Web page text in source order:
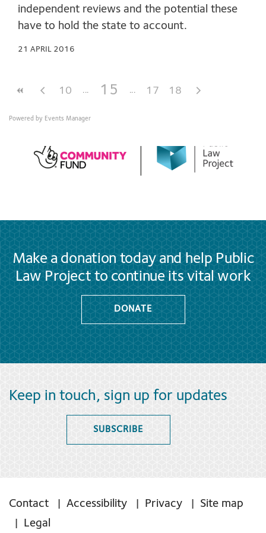
independent reviews and the potential these
have to hold the state to account.
21 APRIL 2016
10 15 17 18
Powered by Events Manager
Make a donation today and help Public
Law Project to continue its vital work
DONATE
Keep in touch, sign up for updates
SUBSCRIBE
Contact Accessibility Privacy
Site map
Legal